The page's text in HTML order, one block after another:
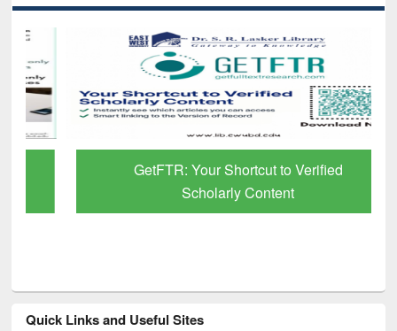
GetFTR: Your Shortcut to Verified
Scholarly Content
Quick Links and Useful Sites